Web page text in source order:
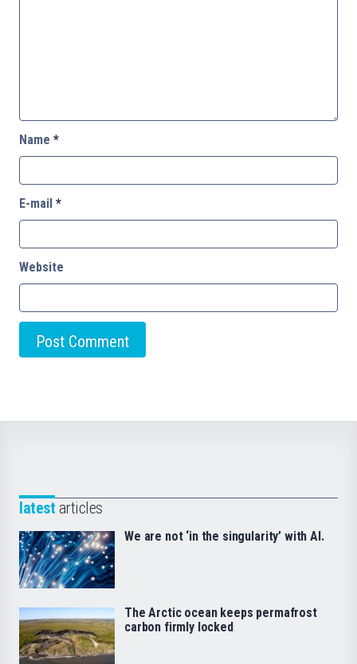
Name *
E-mail *
Website
latest articles
We are not ‘in the singularity’ with AI.
The Arctic ocean keeps permafrost
carbon firmly locked